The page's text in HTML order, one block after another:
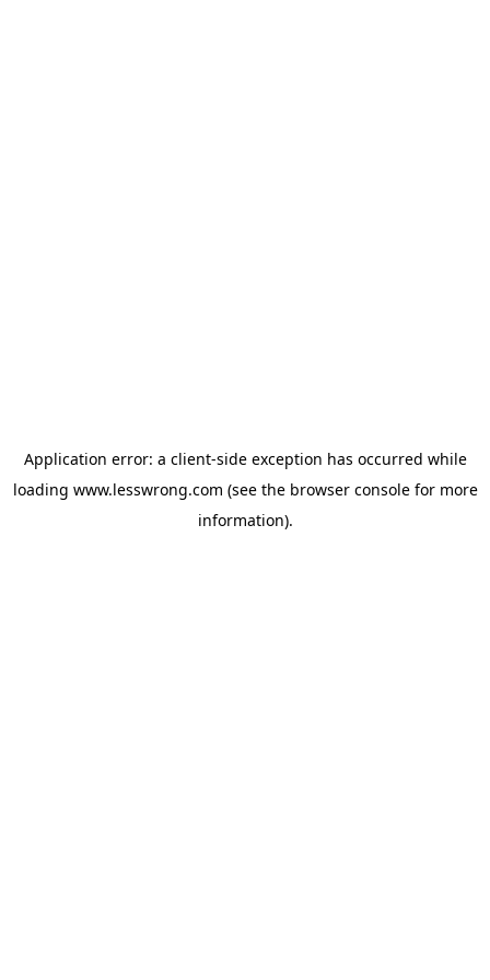
Application error: a client-side exception has occurred while
loading www.lesswrong.com (see the browser consolefor more
information).